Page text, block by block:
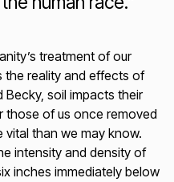
treatment of our
the reality and effects of
Becky, soil impacts their
those of us once removed
vital than we may know.
intensity and density of
inches immediately below